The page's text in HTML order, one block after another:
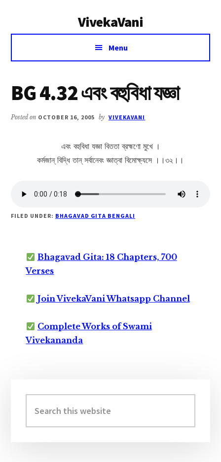
VivekaVani
Voice
Vivekananda
Menu
BG 4.32 এবং বহুবিধা যজ্ঞা
Posted on OCTOBER 16, 2005 by VIVEKAVANI
এবং বহুবিধা যজ্ঞা বিততা ব্রহ্মণো মুখে ।
কর্মজান্ বিদ্ধি তান্ সর্বানেবং জ্ঞাত্বা বিমোক্ষ্যসে ।।৩২।।
FILED UNDER: BHAGAVAD GITA BENGALI
Bhagavad Gita: 18 Chapters, 700
Verses
Join VivekaVani Whatsapp Channel
Complete Works of Swami
Vivekananda
Sidebar
this
website